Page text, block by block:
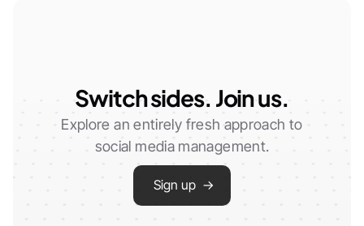
Switch sides. Join us.
Explore an entirely fresh approach to
social media management.
Sign up →